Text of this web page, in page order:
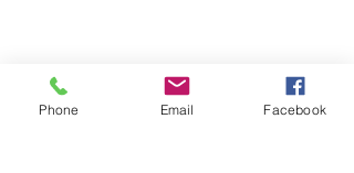
Phone Email Facebook